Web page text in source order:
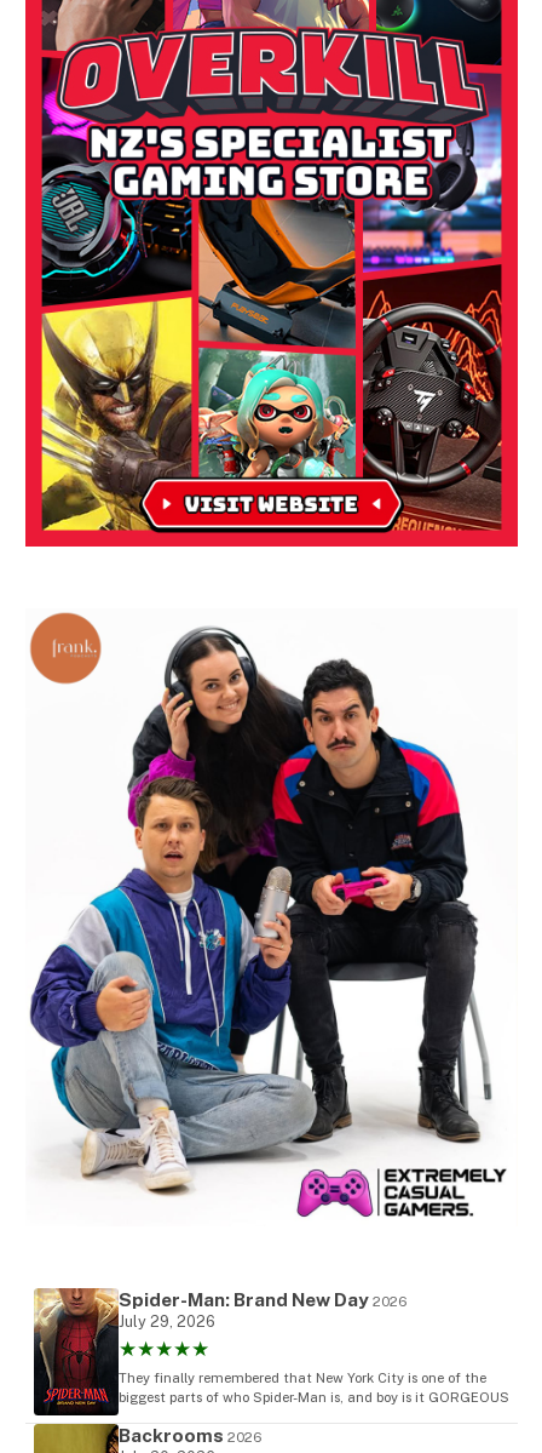
Spider-Man: Brand New Day 2026
July 29, 2026
★★★★★
They finally remembered that New York City is one of the
biggest parts of who Spider-Man is, and boy is it GORGEOUS
Backrooms 2026